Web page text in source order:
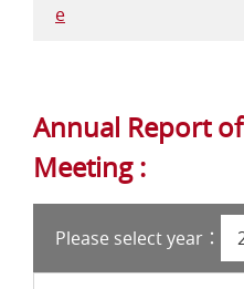
e
Annual Report
Meeting :
Please select year：